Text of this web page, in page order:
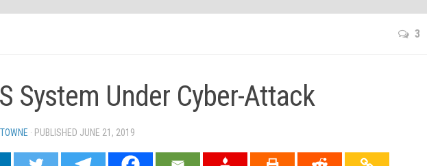
3
System Under Cyber-Attack
· PUBLISHED JUNE 21, 2019